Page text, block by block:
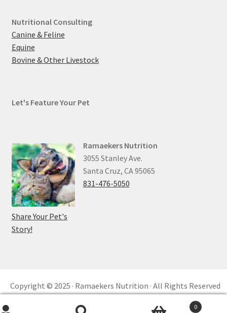
Nutritional Consulting
Canine & Feline
Equine
Bovine & Other Livestock
Let's Feature Your Pet
Share Your Pet's
Story!
Ramaekers Nutrition
3055 Stanley Ave.
Santa Cruz, CA 95065
831-476-5050
0
Copyright © 2025 · Ramaekers Nutrition · All Rights Reserved